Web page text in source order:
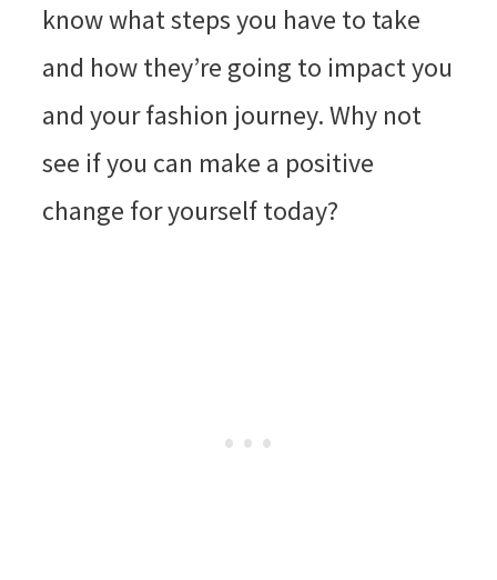
know what steps you have to take
and how they’re going to impact you
and your fashion journey. Why not
see if you can make a positive
change for yourself today?